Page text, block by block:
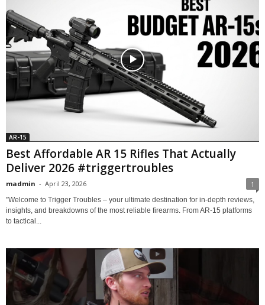
AR-15
Best Affordable AR 15 Rifles That Actually
Deliver 2026 #triggertroubles
madmin - April 23, 2026 1
"Welcome to Trigger Troubles – your ultimate destination for in-depth reviews,
insights, and breakdowns of the most reliable firearms. From AR-15 platforms
to tactical...